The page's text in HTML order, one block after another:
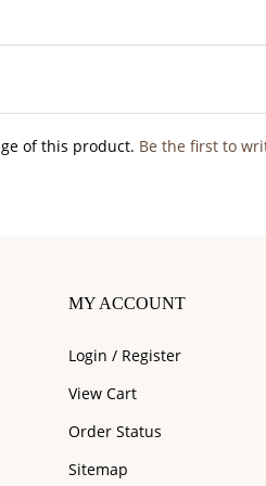
MY ACCOUNT
Login / Register
View Cart
Order Status
Sitemap